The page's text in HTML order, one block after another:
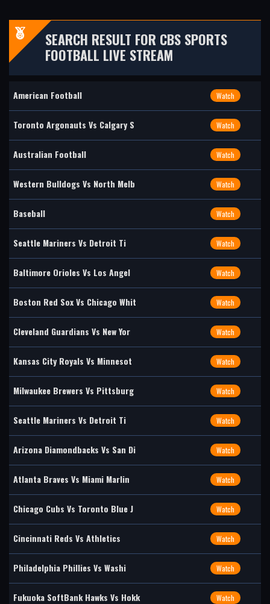
SEARCH RESULT FOR CBS SPORTS
FOOTBALL LIVE STREAM
American Football Watch
Toronto Argonauts Vs Calgary S Watch
Australian Football Watch
Western Bulldogs Vs North Melb Watch
Baseball Watch
Seattle Mariners Vs Detroit Ti Watch
Baltimore Orioles Vs Los Angel Watch
Boston Red Sox Vs Chicago Whit Watch
Cleveland Guardians Vs New Yor Watch
Kansas City Royals Vs Minnesot Watch
Milwaukee Brewers Vs Pittsburg Watch
Seattle Mariners Vs Detroit Ti Watch
Arizona Diamondbacks Vs San Di Watch
Atlanta Braves Vs Miami Marlin Watch
Chicago Cubs Vs Toronto Blue J Watch
Cincinnati Reds Vs Athletics Watch
Philadelphia Phillies Vs Washi Watch
Fukuoka SoftBank Hawks Vs Hokk Watch